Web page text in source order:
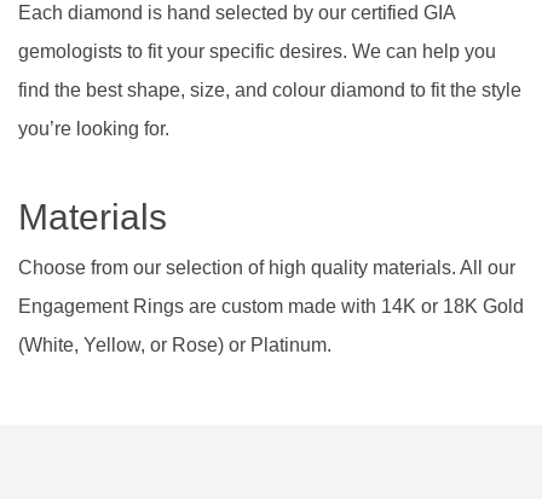
Each diamond is hand selected by our certified GIA
gemologists to fit your specific desires. We can help you
find the best shape, size, and colour diamond to fit the style
you’re looking for.
Materials
Choose from our selection of high quality materials. All our
Engagement Rings are custom made with 14K or 18K Gold
(White, Yellow, or Rose) or Platinum.